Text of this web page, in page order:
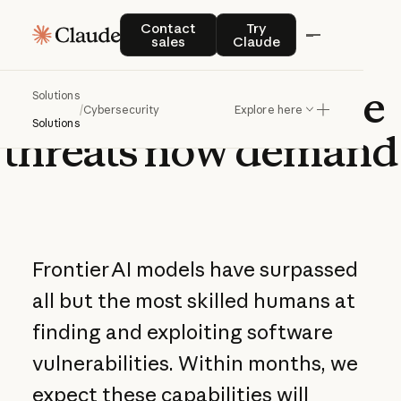
Contact
sales
Contact salesTry
Claude
Try Claude
Solutions
Solutions
/Cybersecurity Explore here
Defense thepace
threatsnowdemand
Frontier AI models have surpassed
all but the most skilled humans at
finding and exploiting software
vulnerabilities. Within months, we
expect these capabilities will